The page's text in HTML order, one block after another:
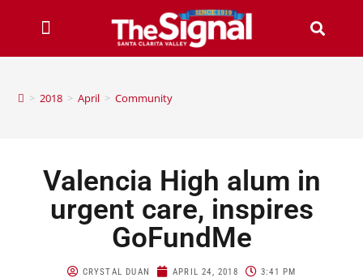
> 2018 > April > Community
Valencia High alum in
urgent care, inspires
GoFundMe
CRYSTAL DUAN APRIL 24, 2018 3:41 PM